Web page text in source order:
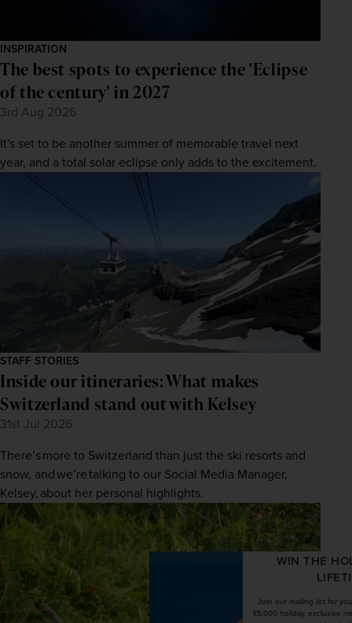
INSPIRATION
The best spots to experience the 'Eclipse
of the century' in 2027
3rd Aug 2026
It's set to be another summer of memorable travel next
year, and a total solar eclipse only adds to the excitement.
STAFF STORIES
Inside our itineraries: What makes
Switzerland stand out with Kelsey
31st Jul 2026
There’s more to Switzerland than just the ski resorts and
snow, and we’re talking to our Social Media Manager,
Kelsey, about her personal highlights.
Join our mailing list for your chance to win a
£5,000 holiday, exclusive news, offers, rewards